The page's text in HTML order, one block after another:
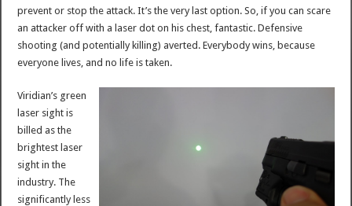
prevent or stop the attack. It’s the very last option. So, if you can scare
an attacker off with a laser dot on his chest, fantastic. Defensive
shooting (and potentially killing) averted. Everybody wins, because
everyone lives, and no life is taken.
Viridian’s green
laser sight is
billed as the
brightest laser
sight in the
industry. The
significantly less